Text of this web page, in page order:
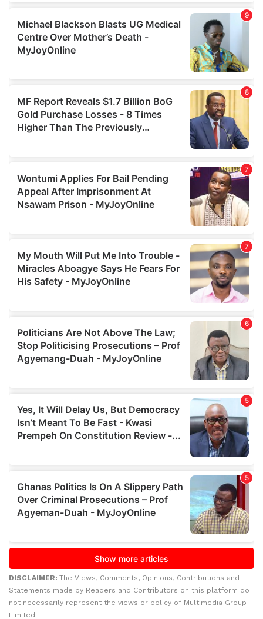
DISCLAIMER: The Views, Comments, Opinions, Contributions and
Statements made by Readers and Contributors on this platform do
not necessarily represent the views or policy of Multimedia Group
Limited.